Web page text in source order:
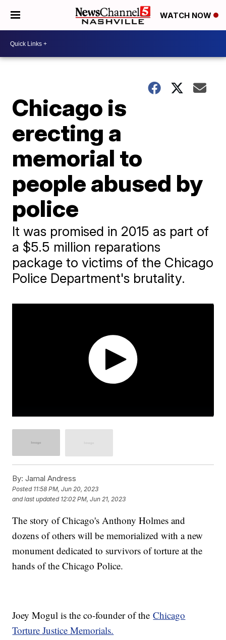
WATCH NOW
Chicago is
erecting a
memorial to
people abused by
police
It was promised in 2015 as part of
a $5.5 million reparations
package to victims of the Chicago
Police Department's brutality.
By: Jamal Andress
Posted 11:58 PM, Jun 20, 2023
and last updated 12:02 PM, Jun 21, 2023
The story of Chicago's Anthony Holmes and
dozens of others will be memorialized with a new
monument dedicated to survivors of torture at the
hands of the Chicago Police.
Joey Mogul is the co-founder of theChicago
Torture Justice Memorials.